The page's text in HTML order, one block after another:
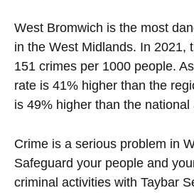
West Bromwich is the most
in the West Midlands. In 2021,
151 crimes per 1000 people.
rate is 41% higher than the
is 49% higher than the national
Crime is a serious problem in
Safeguard your people and
criminal activities with Taybar